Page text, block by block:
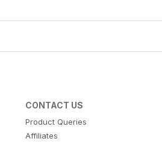
CONTACT US
Product Queries
Affiliates